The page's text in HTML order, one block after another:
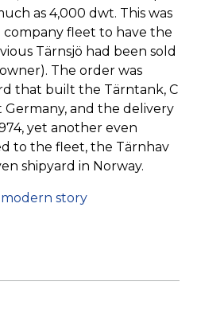
as 4,000 dwt. This was
fleet to have the
Tärnsjö had been sold
The order was
that built the Tärntank, C
Germany, and the delivery
yet another even
to the fleet, the Tärnhav
shipyard in Norway.
story